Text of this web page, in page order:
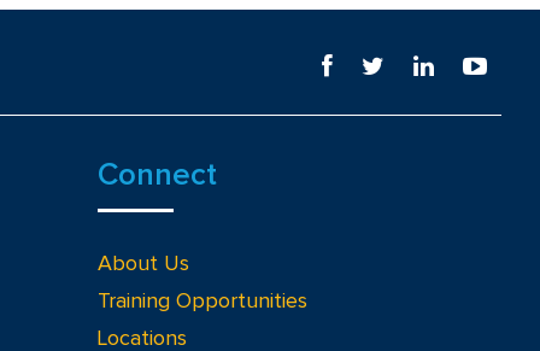
Connect
About Us
Training Opportunities
Locations